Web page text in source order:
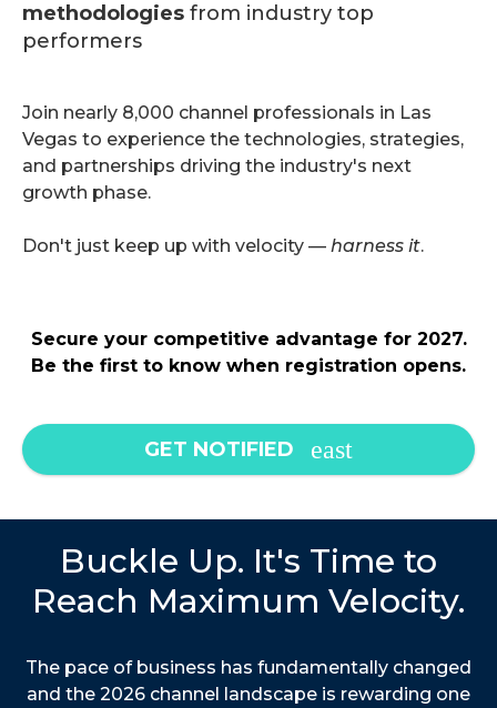
methodologies from industry top
performers
Join nearly 8,000 channel professionals in Las
Vegas to experience the technologies, strategies,
and partnerships driving the industry's next
growth phase.
Don't just keep up with velocity — harness it.
Secure your competitive advantage for 2027.
Be the first to know when registration opens.
GET NOTIFIED
Buckle Up. It's Time to
Reach Maximum Velocity.
The pace of business has fundamentally changed
and the 2026 channel landscape is rewarding one